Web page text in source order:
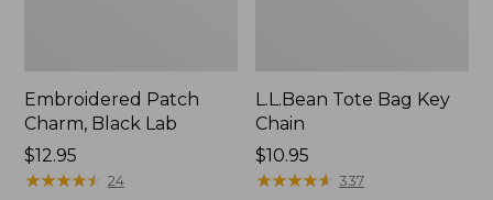
Embroidered Patch
Charm, Black Lab
Price:
$12.95
$12.95
★★★★★
★★★★★ 24
L.L.Bean Tote Bag Key
Chain
Price:
$10.95
$10.95
★★★★★
★★★★★ 337